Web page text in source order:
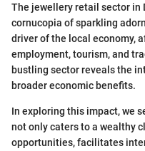
The jewellery retail sector in
cornucopia of sparkling
driver of the local economy,
employment, tourism, and
bustling sector reveals the
broader economic benefits.
In exploring this impact, we
not only caters to a wealthy
opportunities, facilitates